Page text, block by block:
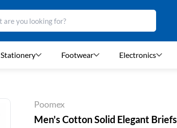
Stationery Footwear Electronics
Poomex
Men's Cotton Solid Elegant Briefs